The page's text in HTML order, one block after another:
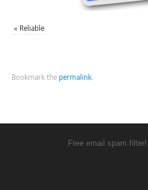
« Reliable
Bookmark the permalink.
Free email spam filter!